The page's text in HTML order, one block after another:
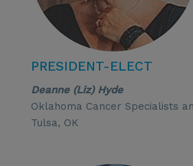
PRESIDENT-ELECT
Deanne (Liz) Hyde
Oklahoma Cancer Specialists
Tulsa, OK